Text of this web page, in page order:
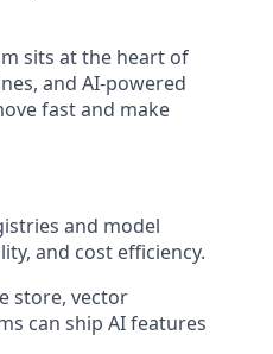
sits at the heart of
and AI-powered
fast and make
and model
and cost efficiency.
store, vector
can ship AI features